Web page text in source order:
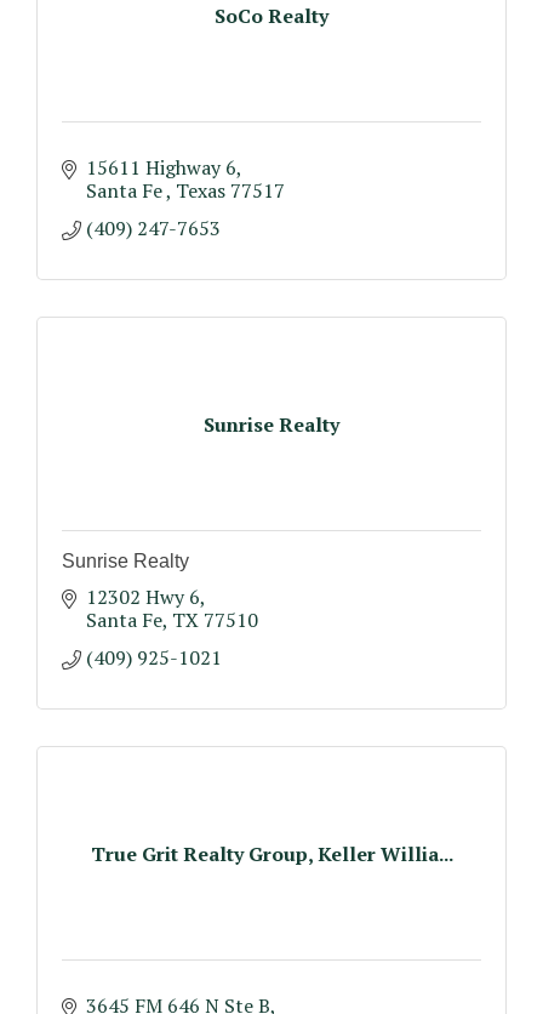
SoCo Realty
15611 Highway 6
Santa Fe Texas 77517
(409) 247-7653
Sunrise Realty
Sunrise Realty
12302 Hwy 6
Santa Fe TX 77510
(409) 925-1021
True Grit Realty Group, Keller Willia...
3645 FM 646 N Ste B